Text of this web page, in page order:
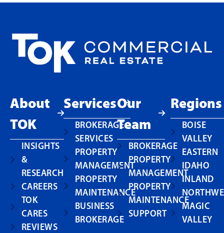
About
TOK
INSIGHTS
&
RESEARCH
CAREERS
TOK
CARES
REVIEWS
Services
BROKERAGE
SERVICES
PROPERTY
MANAGEMENT
PROPERTY
MAINTENANCE
BUSINESS
BROKERAGE
Our
Team
BROKERAGE
PROPERTY
MANAGEMENT
PROPERTY
MAINTENANCE
SUPPORT
Regions
BOISE
VALLEY
EASTERN
IDAHO
INLAND
MAGIC
VALLEY